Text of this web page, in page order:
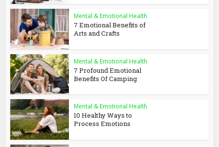
Mental & Emotional Health
7 Emotional Benefits of
Arts and Crafts
Mental & Emotional Health
7 Profound Emotional
Benefits Of Camping
Mental & Emotional Health
10 Healthy Ways to
Process Emotions